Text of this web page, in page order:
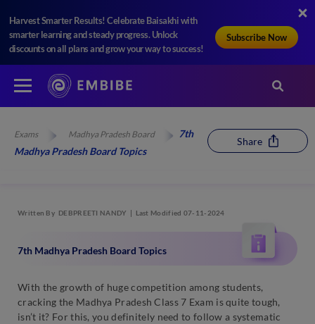
Harvest Smarter Results! Celebrate Baisakhi with
smarter learning and steady progress. Unlock
discounts on all plans and grow your way to success!
Subscribe Now
Exams Madhya Pradesh Board
7th
Madhya Pradesh Board Topics
Share
Written By DEBPREETI NANDY Last Modified 07-11-2024
7th Madhya Pradesh Board Topics
With the growth of huge competition among students,
cracking the Madhya Pradesh Class 7 Exam is quite tough,
isn’t it? For this, you definitely need to follow a systematic